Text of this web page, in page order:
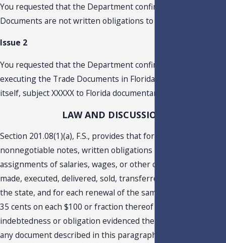
You requested that the Department confirm that the Trade
Documents are not written obligations to pay money.
Issue 2
You requested that the Department confirm whether
executing the Trade Documents in Florida would, in and of
itself, subject XXXXX to Florida documentary stamp tax.
LAW AND DISCUSSION
Section 201.08(1)(a), F.S., provides that for promissory notes,
nonnegotiable notes, written obligations to pay money, or
assignments of salaries, wages, or other compensation
made, executed, delivered, sold, transferred, or assigned in
the state, and for each renewal of the same, the tax shall be
35 cents on each $100 or fraction thereof of the
indebtedness or obligation evidenced thereby. The tax on
any document described in this paragraph may not exceed